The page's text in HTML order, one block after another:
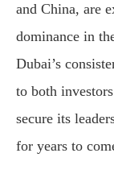
and China, are
dominance in
Dubai’s
to both
secure its
for years to